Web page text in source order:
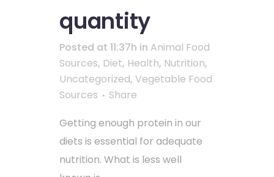
quantity
Posted at 11:37h in Animal Food
Sources, Diet, Health, Nutrition,
Uncategorized, Vegetable Food
Sources
Share
Getting enough protein in our
diets is essential for adequate
nutrition. What is less well